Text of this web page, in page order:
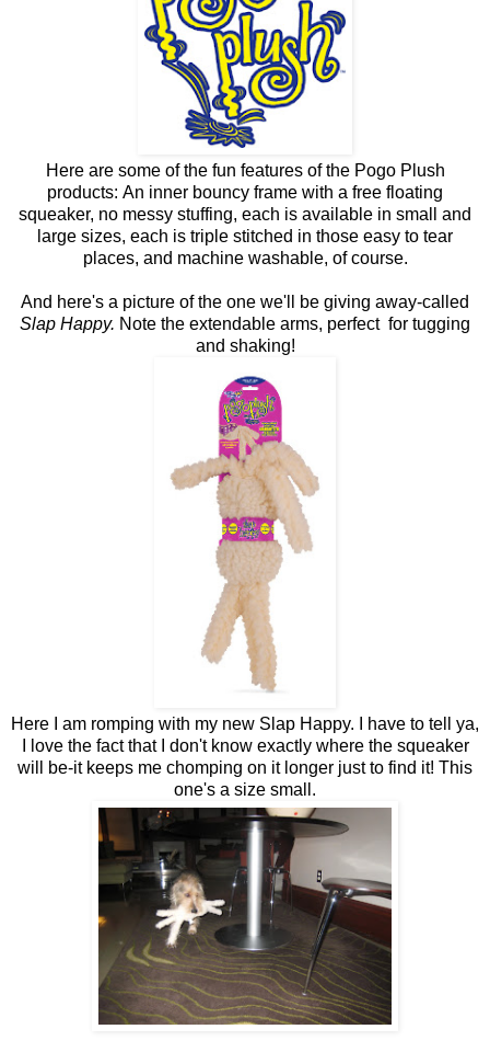
Here are some of the fun features of the Pogo Plush
products: An inner bouncy frame with a free floating
squeaker, no messy stuffing, each is available in small and
large sizes, each is triple stitched in those easy to tear
places, and machine washable, of course.
And here's a picture of the one we'll be giving away-called
Slap Happy. Note the extendable arms, perfect for tugging
and shaking!
Here I am romping with my new Slap Happy. I have to tell ya,
I love the fact that I don't know exactly where the squeaker
will be-it keeps me chomping on it longer just to find it! This
one's a size small.